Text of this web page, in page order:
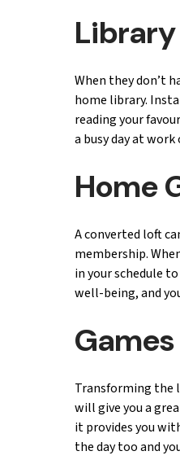
Library
When they don’t
home library.
reading your
a busy day at
Home
A converted loft
membership.
in your schedule
well-being, and
Transforming the
will give you a
it provides you
the day too and